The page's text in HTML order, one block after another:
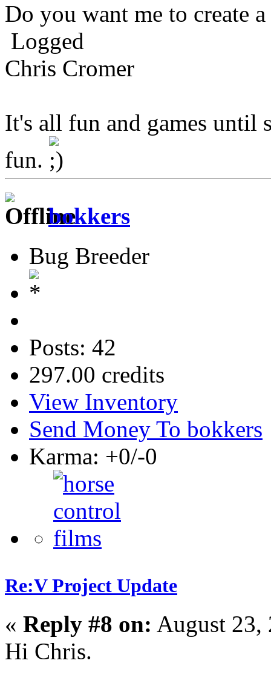
Do you want me to create
Logged
Chris Cromer
It's all fun and games until
fun.
bokkers
Bug Breeder
Posts: 42
297.00 credits
View Inventory
Send Money To bokkers
Karma: +0/-0
Re:V Project Update
« Reply #8 on: August 23,
Hi Chris.